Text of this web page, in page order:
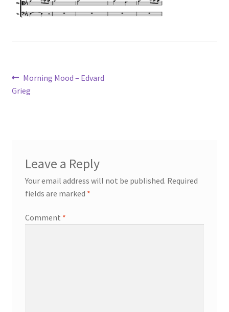
Post
navigation
Previous
post:
Morning Mood – Edvard
Grieg
Leave a Reply
Your email address will not be published. Required
fields are marked *
Comment *